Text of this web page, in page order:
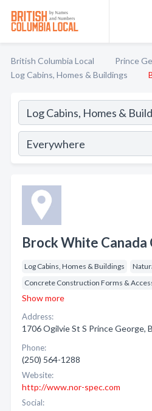
British Columbia Local
Prince
Log Cabins, Homes & Buildings
Brock White Canada
Log Cabins, Homes & Buildings
Concrete Construction Forms &
Show more
Address:
1706 Ogilvie St S Prince George,
Phone:
(250) 564-1288
Website:
http://www.nor-spec.com
Social: